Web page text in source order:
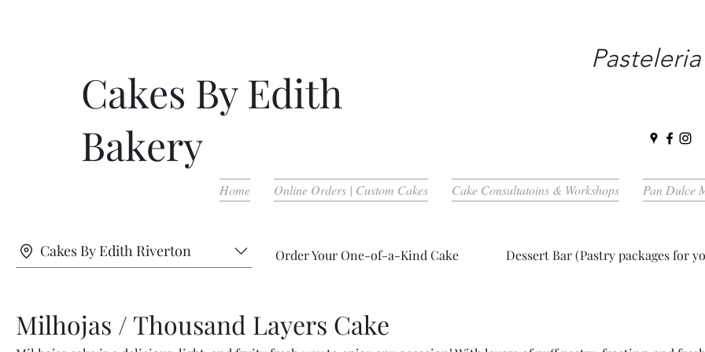
Cakes By Edith
Bakery
Pasteleria
Home Online Orders | Custom Cakes Cake Consultatoins & Workshops Pan Dulce
Cakes By Edith Riverton Order Your One-of-a-Kind Cake Dessert Bar (Pastry packages for
Milhojas / Thousand Layers Cake